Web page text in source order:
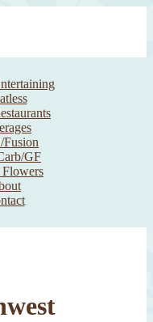
the cook
Fusion
GF